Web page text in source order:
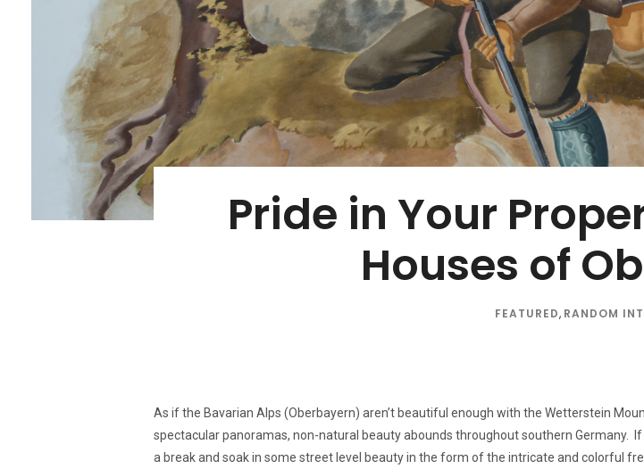
Pride in Your
Houses of
FEATURED, RANDOM
As if the Bavarian Alps (Oberbayern) aren’t beautiful enough with the Wetterstein
spectacular panoramas, non-natural beauty abounds throughout southern Germany.
a break and soak in some street level beauty in the form of the intricate and colorful